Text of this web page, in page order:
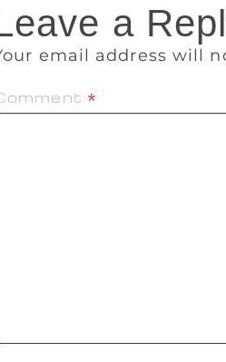
a
email address will
*